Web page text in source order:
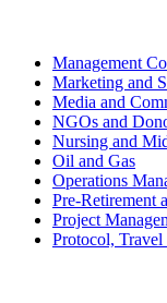
Management
Marketing and
Media and
NGOs and
Nursing and
Oil and Gas
Operations
Pre-Retirement
Project
Protocol, Travel